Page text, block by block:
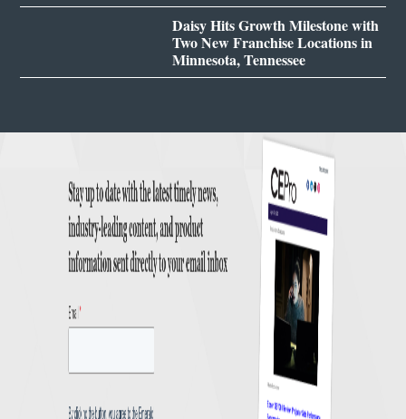
Daisy Hits Growth Milestone with
Two New Franchise Locations in
Minnesota, Tennessee